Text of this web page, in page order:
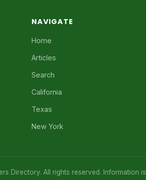
NAVIGATE
Home
Articles
Search
California
Texas
New York
Directory. All rights reserved. Information